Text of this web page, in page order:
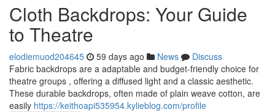
Cloth Backdrops: Your Guide
to Theatre
elodiemuod204645 59 days ago News
Discuss
Fabric backdrops are a adaptable and budget-friendly choice for
theatre groups , offering a diffused light and a classic aesthetic.
These durable backdrops, often made of plain weave cotton, are
easily https://keithoapi535954.kylieblog.com/profile